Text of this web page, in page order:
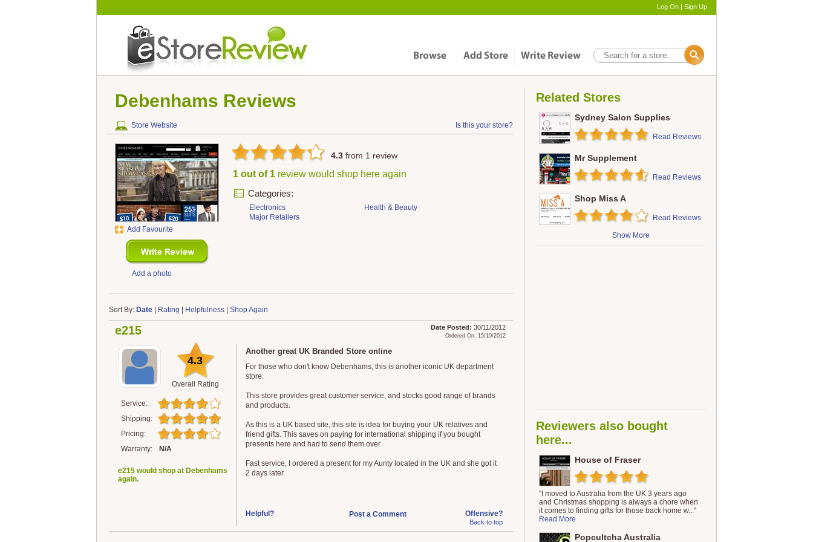
Log On | Sign Up
Debenhams Reviews
Store Website Is this your store?
Add Favourite
Add a photo
4.3 from 1 review
1 out of 1 review would shop here again
Categories:
Electronics
Health & Beauty
Major Retailers
Sort By: Date| Rating Helpfulness| Shop Again
e215 Date Posted: 30/11/2012
Ordered On: 15/10/2012
4.3
Overall Rating
Service:
Shipping:
Pricing:
Warranty:
N/A
e215 would shop at Debenhams
again.
Another great UK Branded Store online
For those who don't know Debenhams, this is another iconic UK department
store.
This store provides great customer service, and stocks good range of brands
and products.
As this is a UK based site, this site is idea for buying your UK relatives and
friend gifts. This saves on paying for international shipping if you bought
presents here and had to send them over.
Fast service, I ordered a present for my Aunty located in the UK and she got it
2 days later.
Post a Comment
Helpful? Offensive?
Back to top
Related Stores
Sydney Salon Supplies
Read Reviews
Mr Supplement
Read Reviews
Shop Miss A
Read Reviews
Show More
Reviewers also bought
here...
House of Fraser
"I moved to Australia from the UK 3 years ago
and Christmas shopping is always a chore when
it comes to finding gifts for those back home w..."
Read More
Popcultcha Australia